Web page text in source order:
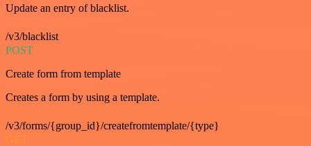
Update an entry of blacklist.
/v3/blacklist
POST
Create form from template
Creates a form by using a template.
/v3/forms/{group_id}/createfromtemplate/{type}
GET